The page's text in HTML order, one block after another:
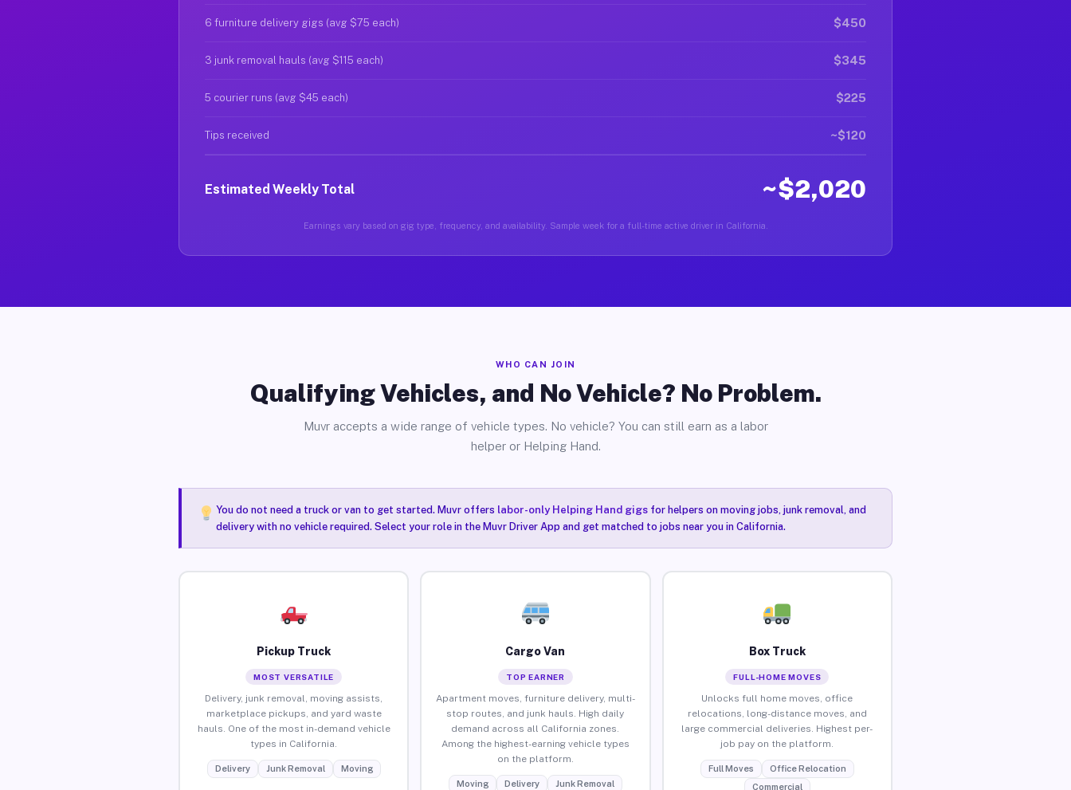
6 furniture delivery gigs (avg $75 each) $450
3 junk removal hauls (avg $115 each) $345
5 courier runs (avg $45 each) $225
Tips received ~$120
Estimated Weekly Total ~$2,020
Earnings vary based on gig type, frequency, and availability. Sample week for a full-time active driver in California.
WHO CAN JOIN
Qualifying Vehicles, and No Vehicle? No Problem.
Muvr accepts a wide range of vehicle types. No vehicle? You can still earn as a labor
helper or Helping Hand.
You do not need a truck or van to get started. Muvr offers labor-only Helping Hand gigsfor helpers on moving jobs, junk removal, and
delivery with no vehicle required. Select your role in the Muvr Driver App and get matched to jobs near you in California.
Pickup Truck
MOST VERSATILE
Delivery, junk removal, moving assists,
marketplace pickups, and yard waste
hauls. One of the most in-demand vehicle
types in California.
Delivery Junk Removal Moving
Cargo Van
TOP EARNER
Apartment moves, furniture delivery, multi-
stop routes, and junk hauls. High daily
demand across all California zones.
Among the highest-earning vehicle types
on the platform.
Moving Delivery Junk Removal
Box Truck
FULL-HOME MOVES
Unlocks full home moves, office
relocations, long-distance moves, and
large commercial deliveries. Highest per-
job pay on the platform.
Full Moves
Office Relocation
Commercial